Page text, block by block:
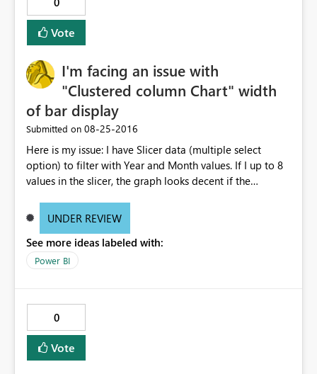
Vote
I'm facing an issue with
"Clustered column Chart" width
of bar display
Submitted on ‎08-25-2016
Here is my issue: I have Slicer data (multiple select
option) to filter with Year and Month values. If I up to 8
values in the slicer, the graph looks decent if the
the thickness of the bars are becoming very thin. Can any
any settings? Note: I did not change any filter setting
they are all in default status. If I select 8 values from
becoming when thin and not readable, as below:
UNDER REVIEW
See more ideas labeled with:
Power BI
0
Vote